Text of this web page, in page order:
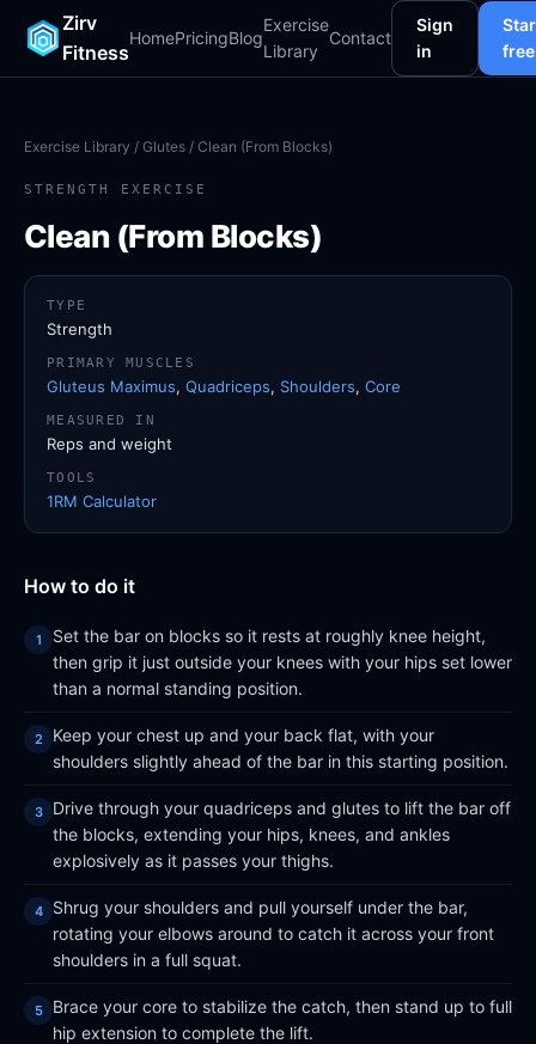
Zirv
Fitness
HomePricingBlog
Exercise
Library
Contact
Sign
in
free
Exercise Library / Glutes / Clean (From Blocks)
STRENGTH EXERCISE
Clean (From Blocks)
How to do it
Set the bar on blocks so it rests at roughly knee height,
then grip it just outside your knees with your hips set lower
than a normal standing position.
Keep your chest up and your back flat, with your
shoulders slightly ahead of the bar in this starting position.
Drive through your quadriceps and glutes to lift the bar off
the blocks, extending your hips, knees, and ankles
explosively as it passes your thighs.
Shrug your shoulders and pull yourself under the bar,
rotating your elbows around to catch it across your front
shoulders in a full squat.
Brace your core to stabilize the catch, then stand up to full
hip extension to complete the lift.
TYPE
Strength
PRIMARY MUSCLES
Gluteus Maximus, Quadriceps, Shoulders, Core
MEASURED IN
Reps and weight
TOOLS
1RM Calculator